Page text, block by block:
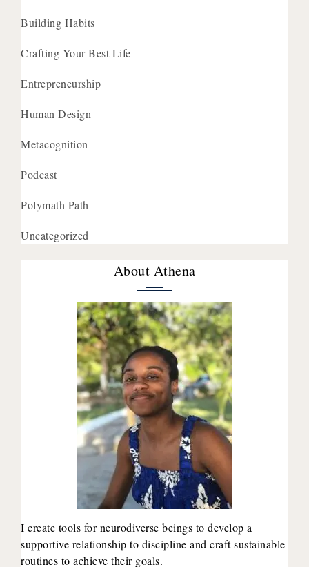
Building Habits
Crafting Your Best Life
Entrepreneurship
Human Design
Metacognition
Podcast
Polymath Path
Uncategorized
About Athena
I create tools for neurodiverse beings to develop a
supportive relationship to discipline and craft sustainable
routines to achieve their goals.